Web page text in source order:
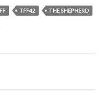
TFF42
THE SHEPHERD